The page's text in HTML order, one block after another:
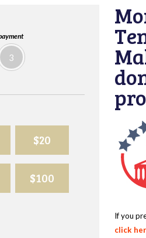
3
$20
$100
If you
click